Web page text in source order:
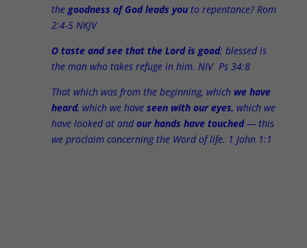
the goodness of God leads youto repentance? Rom
2:4-5 NKJV
O taste and see that the Lord is good; blessed is
the man who takes refuge in him. NIV Ps 34:8
That which was from the beginning, which we have
heard, which we have seen with our eyes, which we
have looked at and our hands have touched— this
we proclaim concerning the Word of life. 1 John 1:1